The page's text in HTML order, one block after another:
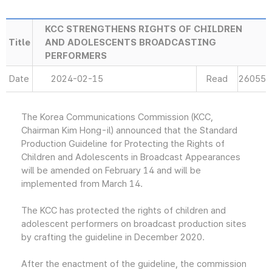
Title
KCC STRENGTHENS RIGHTS OF CHILDREN
AND ADOLESCENTS BROADCASTING
PERFORMERS
Date 2024-02-15 Read 26055
The Korea Communications Commission (KCC,
Chairman Kim Hong-il) announced that the Standard
Production Guideline for Protecting the Rights of
Children and Adolescents in Broadcast Appearances
will be amended on February 14 and will be
implemented from March 14.
The KCC has protected the rights of children and
adolescent performers on broadcast production sites
by crafting the guideline in December 2020.
After the enactment of the guideline, the commission